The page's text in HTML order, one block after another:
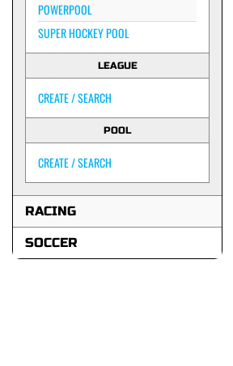
POWERPOOL
SUPER HOCKEY POOL
LEAGUE
CREATE / SEARCH
POOL
CREATE / SEARCH
RACING
SOCCER